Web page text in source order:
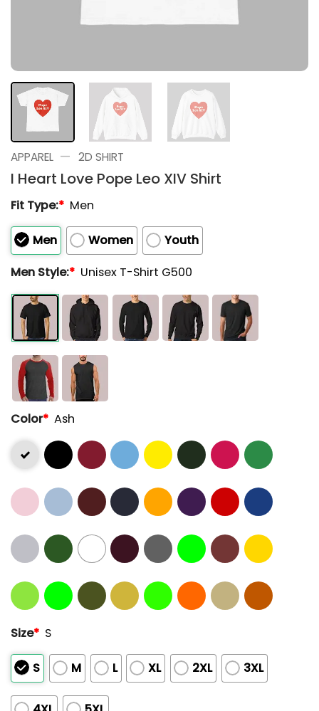
APPAREL — 2D SHIRT
I Heart Love Pope Leo XIV Shirt
Fit Type:* Men
Men Women
Youth
Men Style:* Unisex T-Shirt G500
Color* Ash
Size* S
S M L XL 2XL 3XL